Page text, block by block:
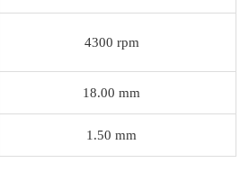
4300 rpm
18.00 mm
1.50 mm